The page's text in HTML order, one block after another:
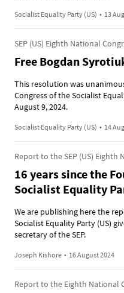
Socialist Equality Party (US) • 13
SEP (US) Eighth National
Free Bogdan
This resolution was
Congress of the Socialist
August 9, 2024.
Socialist Equality Party (US) • 14
Report to the SEP (US) Eighth
16 years since the
Socialist Equality
We are publishing here the
Socialist Equality Party (US)
secretary of the SEP.
Joseph Kishore • 16 August 2024
Report to the Eighth National